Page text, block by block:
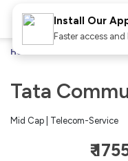
Home
Tata
Mid Cap | Telecom-Service
₹
Install Our
Faster access